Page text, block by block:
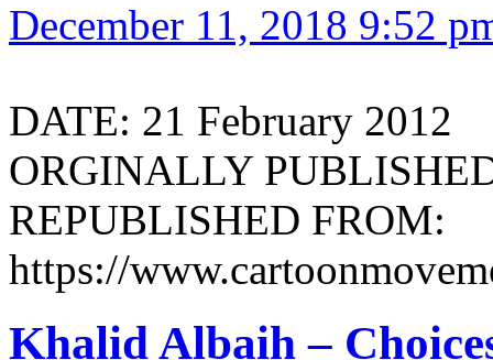
December 11, 2018 9:52
DATE: 21 February 2012
ORGINALLY
REPUBLISHED FROM:
https://
Khalid Albaih –